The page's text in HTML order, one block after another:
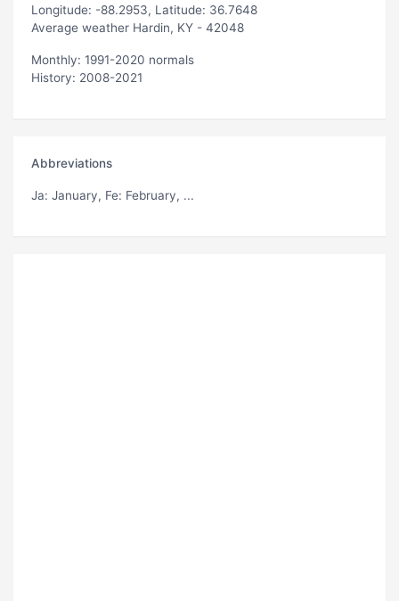
Longitude: -88.2953, Latitude: 36.7648
Average weather Hardin, KY - 42048
Monthly: 1991-2020 normals
History: 2008-2021
Abbreviations
Ja: January, Fe: February, ...